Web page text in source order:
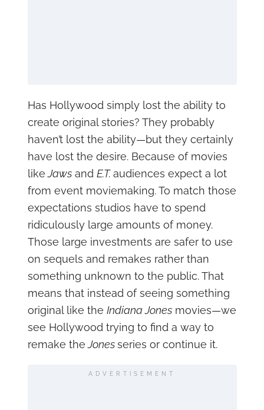
Has Hollywood simply lost the ability to
create original stories? They probably
haven’t lost the ability—but they certainly
have lost the desire. Because of movies
likeJawsand E.T.audiences expect a lot
from event moviemaking. To match those
expectations studios have to spend
ridiculously large amounts of money.
Those large investments are safer to use
on sequels and remakes rather than
something unknown to the public. That
means that instead of seeing something
original like the Indiana Jonesmovies—we
see Hollywood trying to find a way to
remake theJonesseries or continue it.
ADVERTISEMENT